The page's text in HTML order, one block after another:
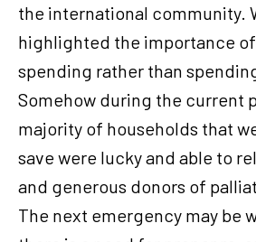
the international community.
highlighted the importance
spending rather than
Somehow during the current
majority of households that
save were lucky and able to
and generous donors of
The next emergency may be